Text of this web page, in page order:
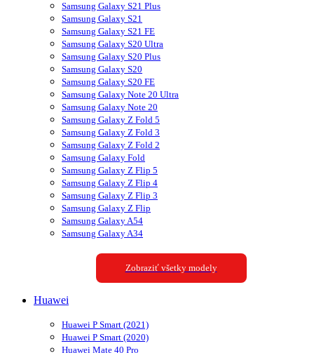
Samsung Galaxy S21 Plus
Samsung Galaxy S21
Samsung Galaxy S21 FE
Samsung Galaxy S20 Ultra
Samsung Galaxy S20 Plus
Samsung Galaxy S20
Samsung Galaxy S20 FE
Samsung Galaxy Note 20 Ultra
Samsung Galaxy Note 20
Samsung Galaxy Z Fold 5
Samsung Galaxy Z Fold 3
Samsung Galaxy Z Fold 2
Samsung Galaxy Fold
Samsung Galaxy Z Flip 5
Samsung Galaxy Z Flip 4
Samsung Galaxy Z Flip 3
Samsung Galaxy Z Flip
Samsung Galaxy A54
Samsung Galaxy A34
Zobraziť všetky modely
Huawei
Huawei P Smart (2021)
Huawei P Smart (2020)
Huawei Mate 40 Pro